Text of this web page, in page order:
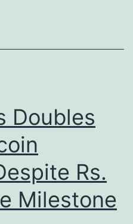
n
d
A
m
e
r
Doubles
Rs.
Milestone